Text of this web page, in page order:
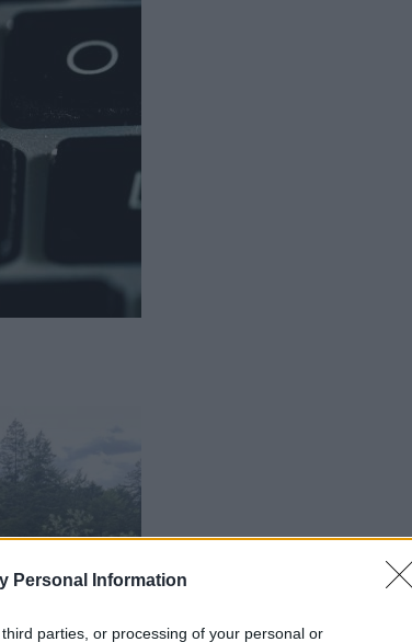
Personal Information
parties, or processing of your personal or